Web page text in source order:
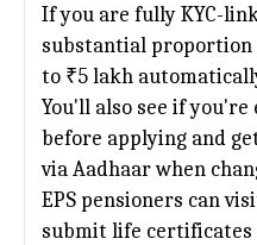
If you are fully KYC-
substantial proportion
to ₹5 lakh
You'll also see if
before applying and
via Aadhaar when
EPS pensioners can
submit life certificates